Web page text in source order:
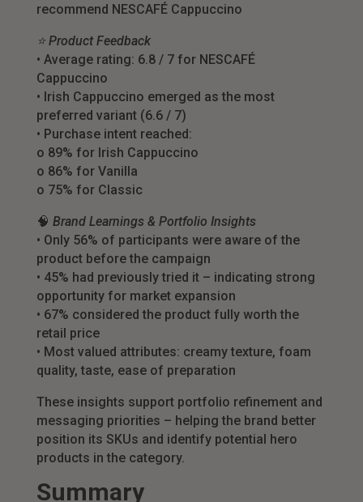
recommend NESCAFÉ Cappuccino
⭐ Product Feedback
• Average rating: 6.8 / 7 for NESCAFÉ
Cappuccino
• Irish Cappuccino emerged as the most
preferred variant (6.6 / 7)
• Purchase intent reached:
o 89% for Irish Cappuccino
o 86% for Vanilla
o 75% for Classic
🧠 Brand Learnings & Portfolio Insights
• Only 56% of participants were aware of the
product before the campaign
• 45% had previously tried it – indicating strong
opportunity for market expansion
• 67% considered the product fully worth the
retail price
• Most valued attributes: creamy texture, foam
quality, taste, ease of preparation
These insights support portfolio refinement and
messaging priorities – helping the brand better
position its SKUs and identify potential hero
products in the category.
Summary